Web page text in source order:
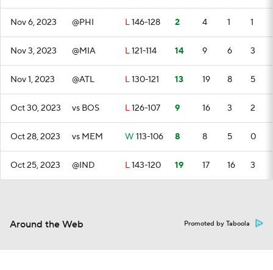
Nov 6, 2023 @PHI L146-128 2 4 1 1
Nov 3, 2023 @MIA L121-114 14 9 6 3
Nov 1, 2023 @ATL L130-121 13 19 8 5
Oct 30, 2023 vs BOS L126-107 9 16 3 2
Oct 28, 2023 vs MEM W 113-106 8 8 5 0
Oct 25, 2023 @IND L143-120 19 17 16 3
Around the Web Promoted by Taboola